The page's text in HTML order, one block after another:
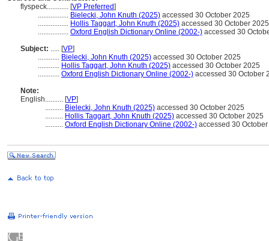
flyspeck............ [VP Preferred]
................. Bielecki, John Knuth (2025) accessed 30 October 2025
................. Hollis Taggart, John Knuth (2025) accessed 30 October 2025
................. Oxford English Dictionary Online (2002-) accessed 30
Subject: ..... [VP]
............ Bielecki, John Knuth (2025) accessed 30 October 2025
............ Hollis Taggart, John Knuth (2025) accessed 30 October 2025
............ Oxford English Dictionary Online (2002-) accessed 30 October
Note:
English.......... [VP]
.......... Bielecki, John Knuth (2025) accessed 30 October 2025
.......... Hollis Taggart, John Knuth (2025) accessed 30 October 2025
.......... Oxford English Dictionary Online (2002-) accessed 30